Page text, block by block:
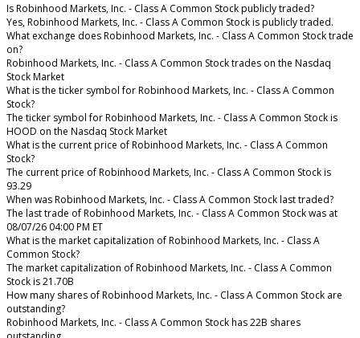
Is Robinhood Markets, Inc. - Class A Common Stock publicly traded?
Yes, Robinhood Markets, Inc. - Class A Common Stock is publicly traded.
What exchange does Robinhood Markets, Inc. - Class A Common Stock trade
on?
Robinhood Markets, Inc. - Class A Common Stock trades on the Nasdaq
Stock Market
What is the ticker symbol for Robinhood Markets, Inc. - Class A Common
Stock?
The ticker symbol for Robinhood Markets, Inc. - Class A Common Stock is
HOOD on the Nasdaq Stock Market
What is the current price of Robinhood Markets, Inc. - Class A Common
Stock?
The current price of Robinhood Markets, Inc. - Class A Common Stock is
93.29
When was Robinhood Markets, Inc. - Class A Common Stock last traded?
The last trade of Robinhood Markets, Inc. - Class A Common Stock was at
08/07/26 04:00 PM ET
What is the market capitalization of Robinhood Markets, Inc. - Class A
Common Stock?
The market capitalization of Robinhood Markets, Inc. - Class A Common
Stock is 21.70B
How many shares of Robinhood Markets, Inc. - Class A Common Stock are
outstanding?
Robinhood Markets, Inc. - Class A Common Stock has 22B shares